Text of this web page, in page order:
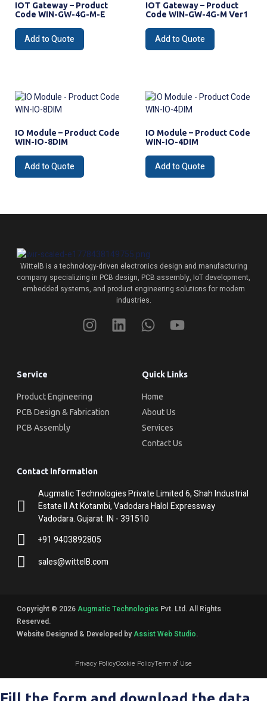
IOT Gateway – Product
Code WIN-GW-4G-M-E
Add to Quote
IOT Gateway – Product
Code WIN-GW-4G-M Ver1
Add to Quote
IO Module – Product Code
WIN-IO-8DIM
Add to Quote
IO Module – Product Code
WIN-IO-4DIM
Add to Quote
WittelB is a technology-driven electronics design and manufacturing
company specializing in PCB design, PCB assembly, IoT development,
embedded systems, and product engineering solutions for modern
industries.
Service
Product Engineering
PCB Design & Fabrication
PCB Assembly
Quick Links
Home
About Us
Services
Contact Us
Contact Information
Augmatic Technologies Private Limited 6, Shah Industrial
Estate II At Kotambi, Vadodara Halol Expressway
Vadodara. Gujarat. IN - 391510
+91 9403892805
sales@wittelB.com
Copyright © 2026Augmatic Technologies Pvt. Ltd. All Rights
Reserved.
Website Designed & Developed byAssist Web Studio.
Privacy PolicyCookie PolicyTerm of Use